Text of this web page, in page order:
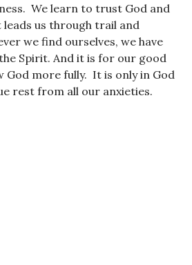
We learn to trust God and
us through trail and
we find ourselves, we have
Spirit. And it is for our good
God more fully. It is only in God
rest from all our anxieties.